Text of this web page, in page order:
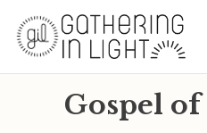
Gospel